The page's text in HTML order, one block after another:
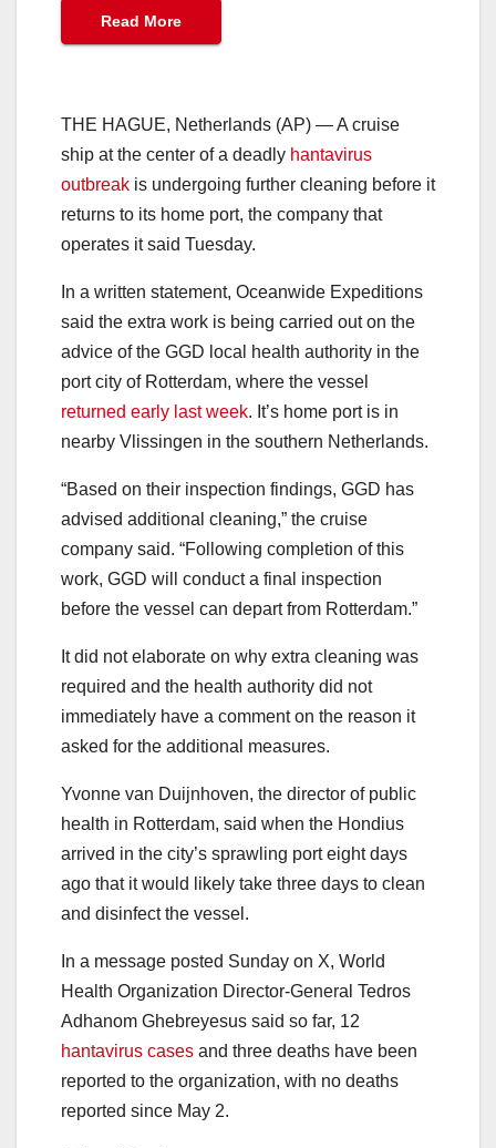
Read More
THE HAGUE, Netherlands (AP) — A cruise
ship at the center of a deadly hantavirus
outbreak is undergoing further cleaning before it
returns to its home port, the company that
operates it said Tuesday.
In a written statement, Oceanwide Expeditions
said the extra work is being carried out on the
advice of the GGD local health authority in the
port city of Rotterdam, where the vessel
returned early last week. It’s home port is in
nearby Vlissingen in the southern Netherlands.
“Based on their inspection findings, GGD has
advised additional cleaning,” the cruise
company said. “Following completion of this
work, GGD will conduct a final inspection
before the vessel can depart from Rotterdam.”
It did not elaborate on why extra cleaning was
required and the health authority did not
immediately have a comment on the reason it
asked for the additional measures.
Yvonne van Duijnhoven, the director of public
health in Rotterdam, said when the Hondius
arrived in the city’s sprawling port eight days
ago that it would likely take three days to clean
and disinfect the vessel.
In a message posted Sunday on X, World
Health Organization Director-General Tedros
Adhanom Ghebreyesus said so far, 12
hantavirus cases and three deaths have been
reported to the organization, with no deaths
reported since May 2.